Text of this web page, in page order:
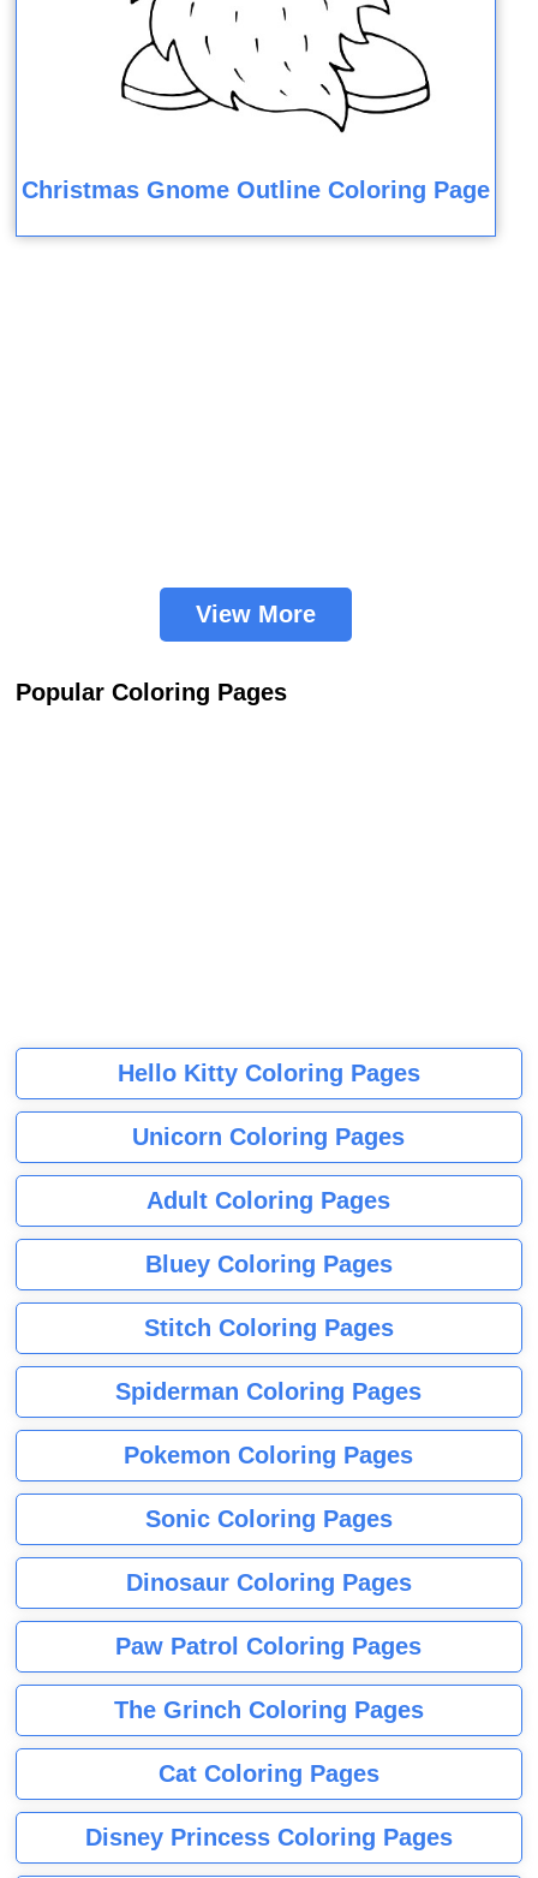
Christmas Gnome Outline Coloring Page
View More
Popular Coloring Pages
Hello Kitty Coloring Pages
Unicorn Coloring Pages
Adult Coloring Pages
Bluey Coloring Pages
Stitch Coloring Pages
Spiderman Coloring Pages
Pokemon Coloring Pages
Sonic Coloring Pages
Dinosaur Coloring Pages
Paw Patrol Coloring Pages
The Grinch Coloring Pages
Cat Coloring Pages
Disney Princess Coloring Pages